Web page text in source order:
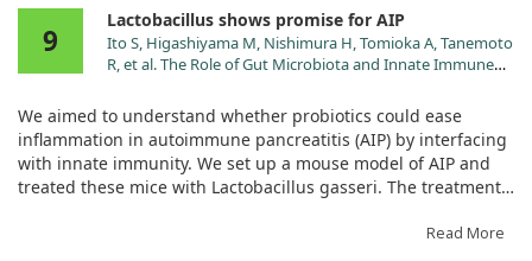
Additionally, it reduced kidney inflammation by targeting the
TLR9/NF-κB signaling pathway and improved gut health.
These results are promising, suggesting that LC-STH-13 could
9
Lactobacillus shows promise for AIP
Ito S, Higashiyama M, Nishimura H, Tomioka A, Tanemoto
R, et al. The Role of Gut Microbiota and Innate Immune
Pancreas. 2024;53:e617.
doi:10.1097/MPA.0000000000002339
We aimed to understand whether probiotics could ease
inflammation in autoimmune pancreatitis (AIP) by interfacing
with innate immunity. We set up a mouse model of AIP and
treated these mice with Lactobacillus gasseri. The treatment
Read More